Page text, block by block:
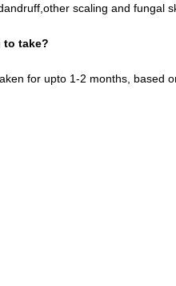
scaling and fungal
to take?
for upto 1-2 months, based